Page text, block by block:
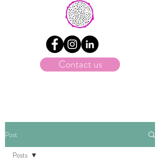
Contact us
Post
Posts